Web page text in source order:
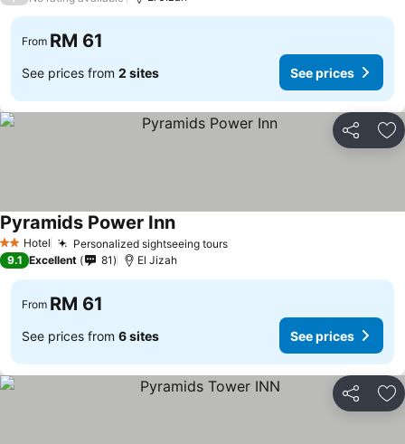
From RM 61
See prices from 2 sites See prices
Share
2 StarsHotel Personalized sightseeing toursSee prices
Pyramids Power InnSee prices
9.1 Excellent 81 El Jizah
From RM 61
See prices from 6 sites See prices
Share